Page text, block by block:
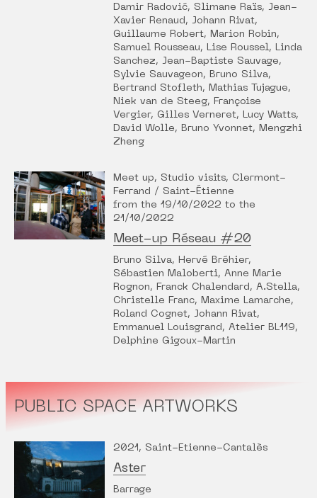
Damir Radović, Slimane Raïs, Jean-
Xavier Renaud, Johann Rivat,
Guillaume Robert, Marion Robin,
Samuel Rousseau, Lise Roussel, Linda
Sanchez, Jean-Baptiste Sauvage,
Sylvie Sauvageon, Bruno Silva,
Bertrand Stofleth, Mathias Tujague,
Niek van de Steeg, Françoise
Vergier, Gilles Verneret, Lucy Watts,
David Wolle, Bruno Yvonnet, Mengzhi
Zheng
Meet up, Studio visits, Clermont-
Ferrand / Saint-Étienne
from the 19/10/2022 to the
21/10/2022
Meet-up Réseau #20
Bruno Silva, Hervé Bréhier,
Sébastien Maloberti, Anne Marie
Rognon, Franck Chalendard, A.Stella,
Christelle Franc, Maxime Lamarche,
Roland Cognet, Johann Rivat,
Emmanuel Louisgrand, Atelier BL119,
Delphine Gigoux-Martin
PUBLIC SPACE ARTWORKS
2021, Saint-Etienne-Cantalès
Aster
Barrage